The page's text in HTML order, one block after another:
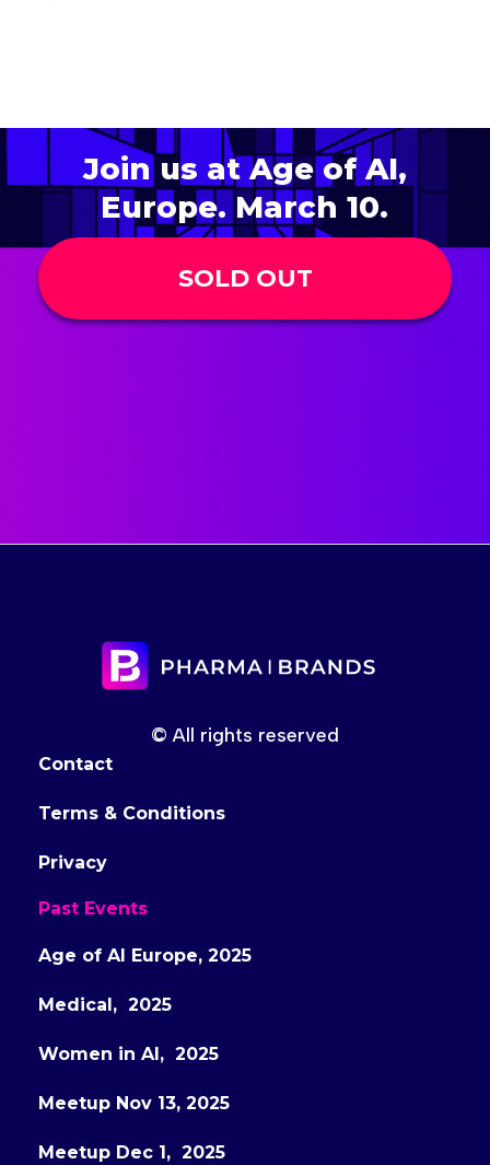
Join us at Age of AI,
Europe. March 10.
SOLD OUT
© All rights reserved
Contact
Terms & Conditions
Privacy
Past Events
Age of AI Europe, 2025
Medical, 2025
Women in AI, 2025
Meetup Nov 13, 2025
Meetup Dec 1, 2025